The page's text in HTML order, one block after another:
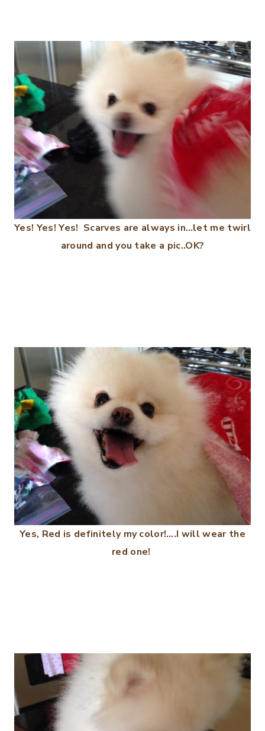
Yes! Yes! Yes! Scarves are always in…let me twirl
around and you take a pic..OK?
Yes, Red is definitely my color!….I will wear the
red one!